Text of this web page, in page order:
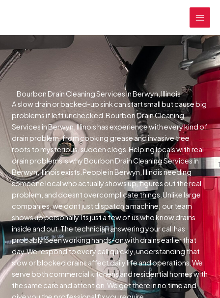
Bourbon Drain Cleaning Services in Berwyn, Illinois
A slow drain or backed-up sink can start small but cause big
problems if left unchecked.Bourbon Drain Cleaning
Services in Berwyn, Illinois has experience with every kind of
drain problem, from cooking grease and invasive tree
roots to mysterious, sudden clogs.Helping locals with real
drain problems is why Bourbon Drain Cleaning Services in
Berwyn, Illinois exists.People in Berwyn, Illinois needing
someone local who actually shows up, figures out the real
problem, and doesnt overcomplicate things.Unlike large
companies, we dont just dispatch a machine; our team
shows up personally.Its just a few of us who know drains
inside and out.The technician answering your call has
probably been working hands-on with drains earlier that
day.We respond to every call quickly, understanding that
slow or blocked drains affect daily life and operations.We
serve both commercial kitchens and residential homes with
the same care and attention.We get there in no time and